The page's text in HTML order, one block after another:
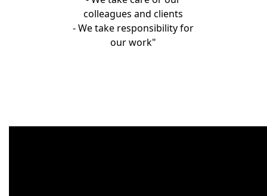
colleagues and clients
- We take responsibility for
our work"